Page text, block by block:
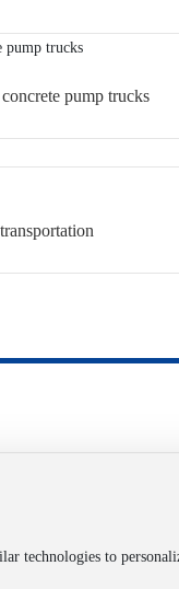
pump trucks
Fuling District,
technologies to